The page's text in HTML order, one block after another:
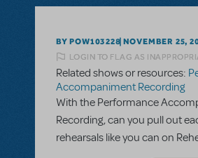
BY POW103228 NOVEMBER 25,
LOGIN TO FLAG AS
Related shows or resources:
Accompaniment Recording
With the Performance
Recording, can you pull out
rehearsals like you can on